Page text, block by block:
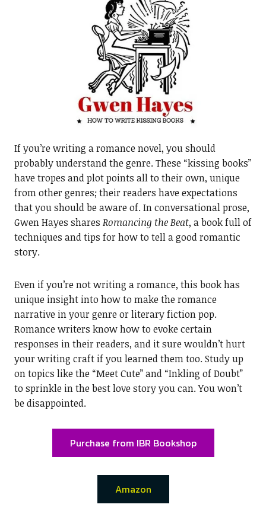
If you’re writing a romance novel, you should
probably understand the genre. These “kissing books”
have tropes and plot points all to their own, unique
from other genres; their readers have expectations
that you should be aware of. In conversational prose,
Gwen Hayes shares Romancing the Beat, a book full of
techniques and tips for how to tell a good romantic
story.
Even if you’re not writing a romance, this book has
unique insight into how to make the romance
narrative in your genre or literary fiction pop.
Romance writers know how to evoke certain
responses in their readers, and it sure wouldn’t hurt
your writing craft if you learned them too. Study up
on topics like the “Meet Cute” and “Inkling of Doubt”
to sprinkle in the best love story you can. You won’t
be disappointed.
Purchase from IBR Bookshop
Amazon